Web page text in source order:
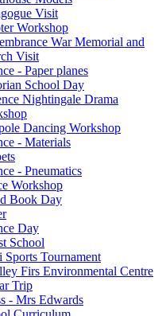
Visit
Workshop
War Memorial and
Visit
- Paper planes
School Day
Nightingale Drama
Dancing Workshop
- Materials
- Pneumatics
Workshop
Book Day
Day
School
Sports Tournament
Firs Environmental Centre
Trip
- Mrs Edwards